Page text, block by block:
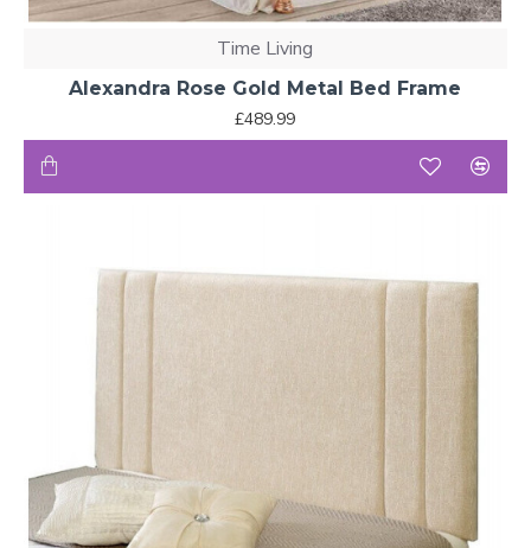
Time Living
Alexandra Rose Gold Metal Bed Frame
£489.99